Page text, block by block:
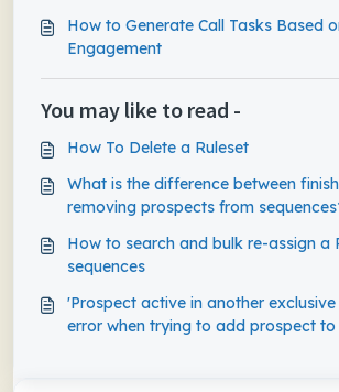
How to Generate Call Tasks Based
Engagement
You may like to read -
How To Delete a Ruleset
What is the difference between
removing prospects from
How to search and bulk re-assign a
sequences
'Prospect active in another
error when trying to add prospect to